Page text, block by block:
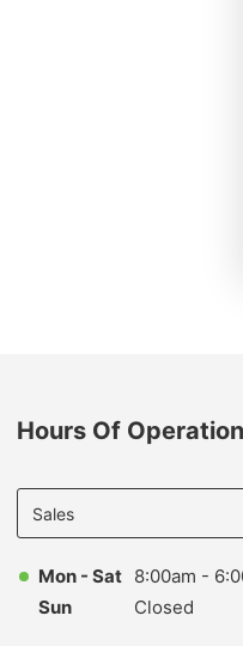
Hours Of Operation
department
to display
Mon - Sat 8:00am -
Sun
Closed